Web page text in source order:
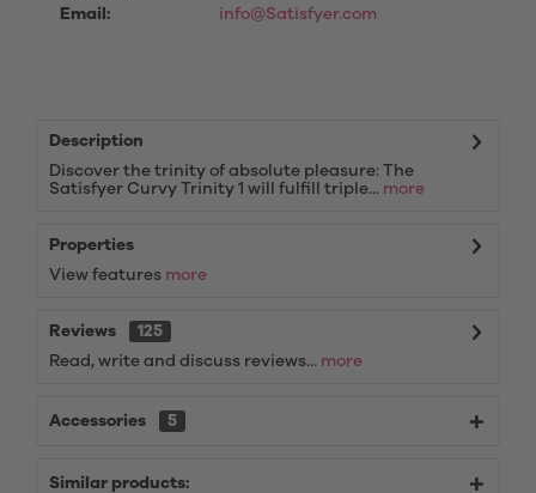
Email:
info@Satisfyer.com
Description
Discover the trinity of absolute pleasure: The
Satisfyer Curvy Trinity 1 will fulfill triple... more
Properties
View features more
Reviews
125
Read, write and discuss reviews... more
Accessories 5
Similar products: